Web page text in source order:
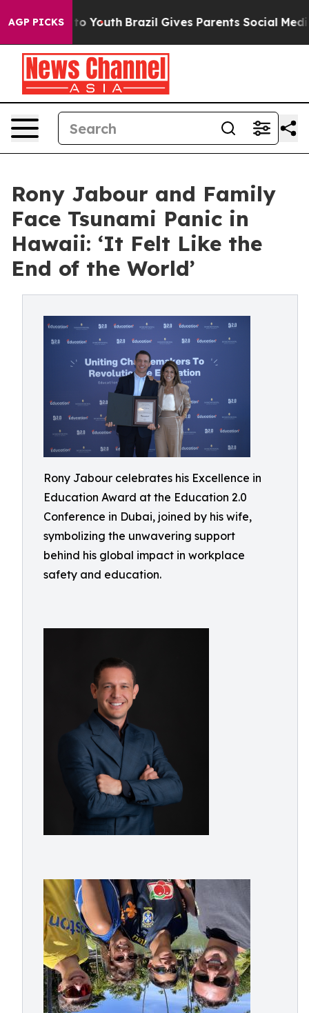
AGP PICKS
to Youth Brazil Gives Parents Social Media
Rony Jabour and Family
Face Tsunami Panic in
Hawaii: ‘It Felt Like the
End of the World’
Rony Jabour celebrates his Excellence in
Education Award at the Education 2.0
Conference in Dubai, joined by his wife,
symbolizing the unwavering support
behind his global impact in workplace
safety and education.